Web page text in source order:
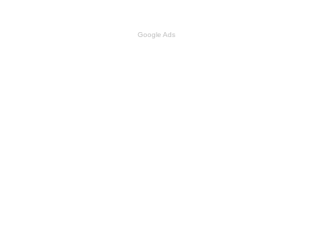
Google Ads